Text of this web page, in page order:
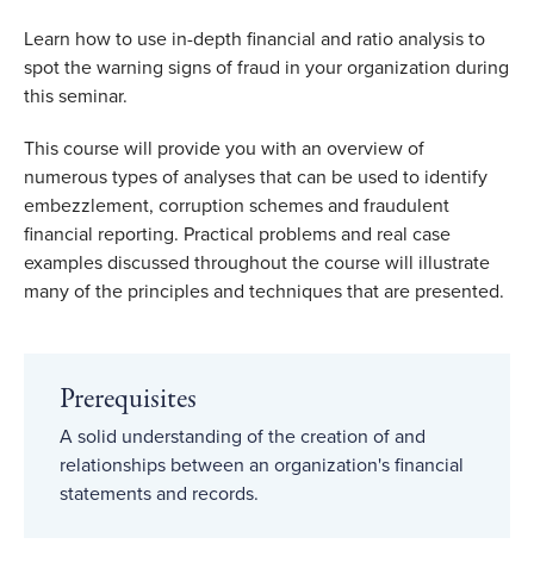
Learn how to use in-depth financial and ratio analysis to
spot the warning signs of fraud in your organization during
this seminar.
This course will provide you with an overview of
numerous types of analyses that can be used to identify
embezzlement, corruption schemes and fraudulent
financial reporting. Practical problems and real case
examples discussed throughout the course will illustrate
many of the principles and techniques that are presented.
Prerequisites
A solid understanding of the creation of and
relationships between an organization's financial
statements and records.